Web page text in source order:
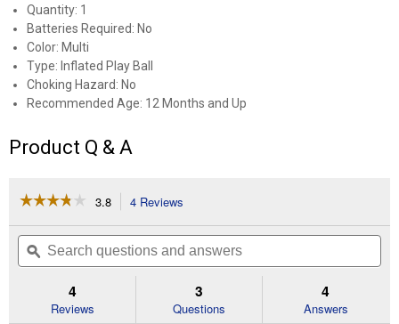
Quantity: 1
Batteries Required: No
Color: Multi
Type: Inflated Play Ball
Choking Hazard: No
Recommended Age: 12 Months and Up
Product Q & A
☆☆☆☆☆
☆☆☆☆☆
of
Read
3.8 4 Reviews
will
navigate
to
reviews.
Search
questions
and
ϙ
4
Reviews
3
Questions
4
Answers